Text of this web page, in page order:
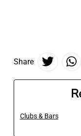
Share
Clubs & Bars